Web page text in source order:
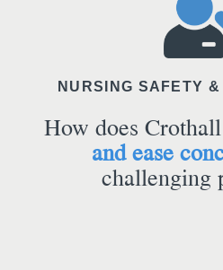
NURSING SAFETY
How does Crothall
and ease
challenging